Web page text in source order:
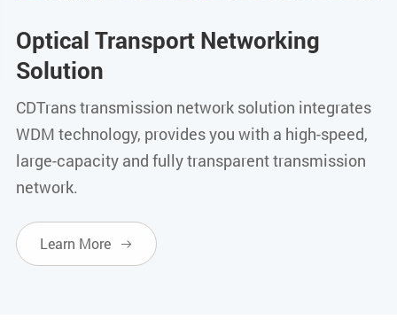
Optical Transport Networking
Solution
CDTrans transmission network solution integrates
WDM technology, provides you with a high-speed,
large-capacity and fully transparent transmission
network.
Learn More 